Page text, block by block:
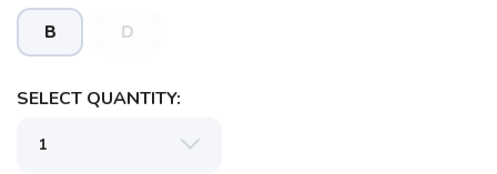
B D
SELECT QUANTITY: